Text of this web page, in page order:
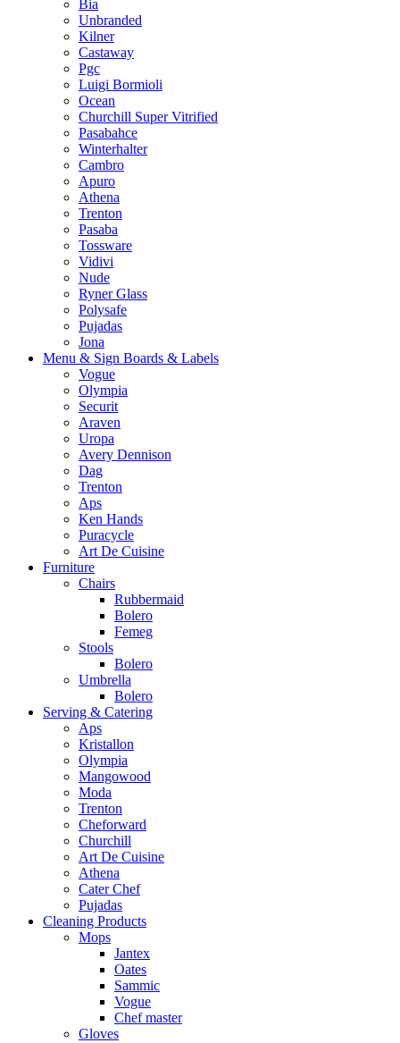
Bia
Unbranded
Kilner
Castaway
Pgc
Luigi Bormioli
Ocean
Churchill Super Vitrified
Pasabahce
Winterhalter
Cambro
Apuro
Athena
Trenton
Pasaba
Tossware
Vidivi
Nude
Ryner Glass
Polysafe
Pujadas
Jona
Menu & Sign Boards & Labels
Vogue
Olympia
Securit
Araven
Uropa
Avery Dennison
Dag
Trenton
Aps
Ken Hands
Puracycle
Art De Cuisine
Furniture
Chairs
Rubbermaid
Bolero
Femeg
Stools
Bolero
Umbrella
Bolero
Serving & Catering
Aps
Kristallon
Olympia
Mangowood
Moda
Trenton
Cheforward
Churchill
Art De Cuisine
Athena
Cater Chef
Pujadas
Cleaning Products
Mops
Jantex
Oates
Sammic
Vogue
Chef master
Gloves